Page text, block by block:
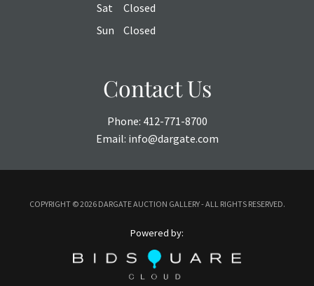
Sat
Closed
Sun
Closed
Contact Us
Phone: 412-771-8700
Email: info@dargate.com
COPYRIGHT ©2026 DARGATE AUCTION GALLERY - ALL RIGHTS RESERVED.
Powered by: